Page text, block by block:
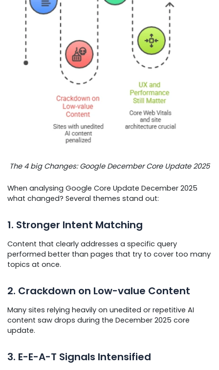
The 4 big Changes: Google December Core Update 2025
When analysing Google Core Update December 2025
what changed? Several themes stand out:
1. Stronger Intent Matching
Content that clearly addresses a specific query
performed better than pages that try to cover too many
topics at once.
2. Crackdown on Low-value Content
Many sites relying heavily on unedited or repetitive AI
content saw drops during the December 2025 core
update.
3. E-E-A-T Signals Intensified